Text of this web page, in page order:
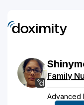
Family
Advanced